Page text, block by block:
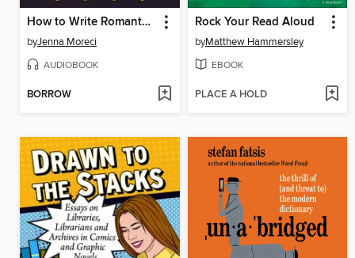
How to Write Romantasy
byJenna Moreci
AUDIOBOOK
BORROW
Rock Your Read Aloud
byMatthew Hammersley
EBOOK
PLACE A HOLD